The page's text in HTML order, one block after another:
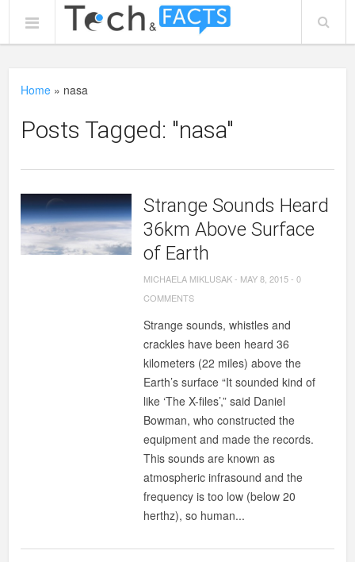
Home » nasa
Posts Tagged: "nasa"
Strange Sounds Heard
36km Above Surface
of Earth
MICHAELA MIKLUSAK- MAY 8, 2015-0
COMMENTS
Strange sounds, whistles and
crackles have been heard 36
kilometers (22 miles) above the
Earth’s surface “It sounded kind of
like ‘The X-files’,” said Daniel
Bowman, who constructed the
equipment and made the records.
This sounds are known as
atmospheric infrasound and the
frequency is too low (below 20
herthz), so human...